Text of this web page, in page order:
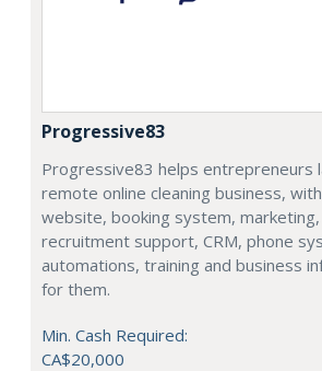
Progressive83
Progressive83 helps entrepreneurs
remote online cleaning business,
website, booking system,
recruitment support, CRM, phone
automations, training and business
for them.
Min. Cash Required:
CA$20,000